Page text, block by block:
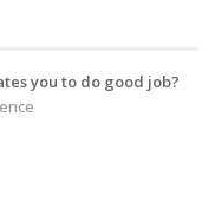
you to do good job?